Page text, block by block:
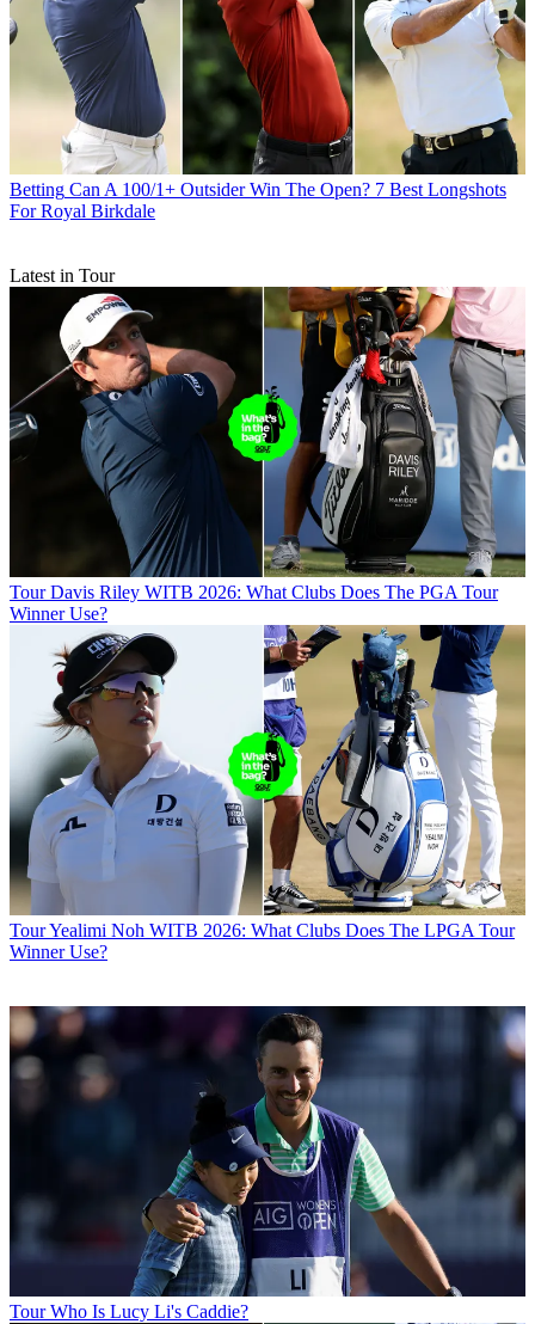
Betting Can A 100/1+ Outsider Win The Open? 7 Best Longshots
For Royal Birkdale
Latest in Tour
Tour Davis Riley WITB 2026: What Clubs Does The PGA Tour
Winner Use?
TourYealimi Noh WITB 2026: What Clubs Does The LPGA Tour
Winner Use?
Tour Who Is Lucy Li's Caddie?